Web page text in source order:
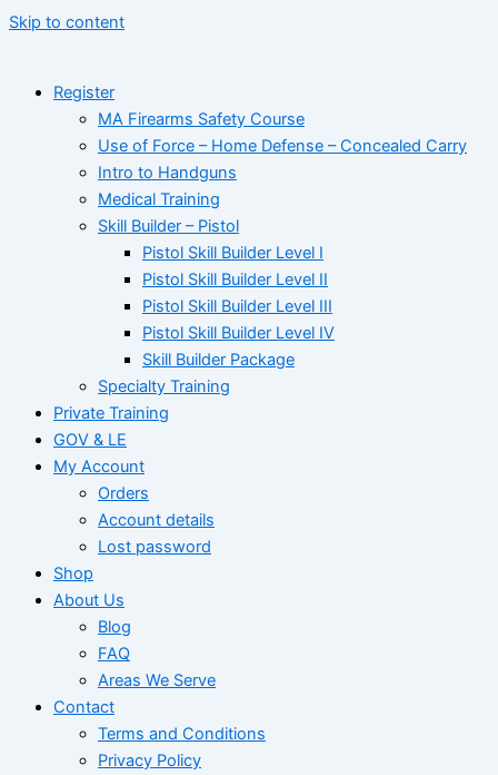
Skip to content
Register
MA Firearms Safety Course
Use of Force – Home Defense – Concealed Carry
Intro to Handguns
Medical Training
Skill Builder – Pistol
Pistol Skill Builder Level I
Pistol Skill Builder Level II
Pistol Skill Builder Level III
Pistol Skill Builder Level IV
Skill Builder Package
Specialty Training
Private Training
GOV & LE
My Account
Orders
Account details
Lost password
Shop
About Us
Blog
FAQ
Areas We Serve
Contact
Terms and Conditions
Privacy Policy